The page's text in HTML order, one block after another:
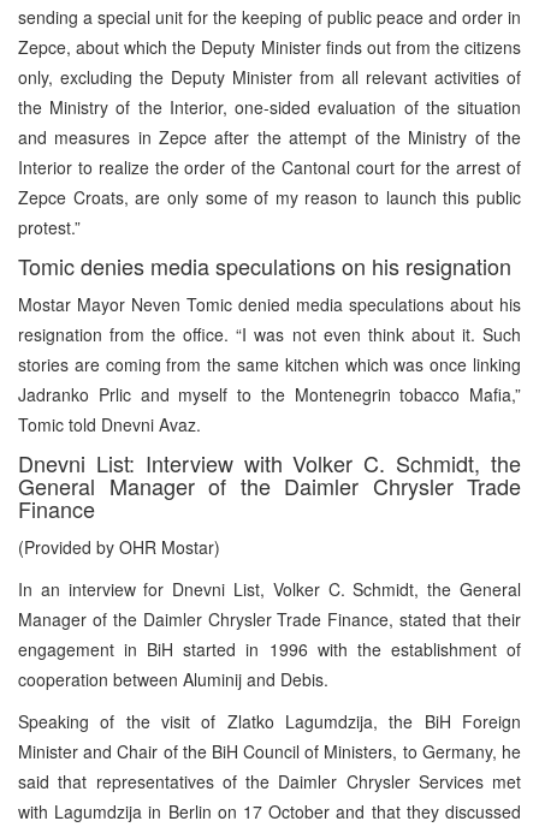
sending a special unit for the keeping of public peace and order in
Zepce, about which the Deputy Minister finds out from the citizens
only, excluding the Deputy Minister from all relevant activities of
the Ministry of the Interior, one-sided evaluation of the situation
and measures in Zepce after the attempt of the Ministry of the
Interior to realize the order of the Cantonal court for the arrest of
Zepce Croats, are only some of my reason to launch this public
protest.”
Tomic denies media speculations on his resignation
Mostar Mayor Neven Tomic denied media speculations about his
resignation from the office. “I was not even think about it. Such
stories are coming from the same kitchen which was once linking
Jadranko Prlic and myself to the Montenegrin tobacco Mafia,”
Tomic told Dnevni Avaz.
Dnevni List: Interview with Volker C. Schmidt, the
General Manager of the Daimler Chrysler Trade
Finance
(Provided by OHR Mostar)
In an interview for Dnevni List, Volker C. Schmidt, the General
Manager of the Daimler Chrysler Trade Finance, stated that their
engagement in BiH started in 1996 with the establishment of
cooperation between Aluminij and Debis.
Speaking of the visit of Zlatko Lagumdzija, the BiH Foreign
Minister and Chair of the BiH Council of Ministers, to Germany, he
said that representatives of the Daimler Chrysler Services met
with Lagumdzija in Berlin on 17 October and that they discussed